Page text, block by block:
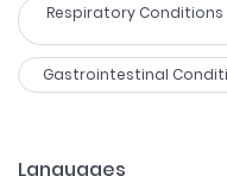
Respiratory Conditions
Gastrointestinal
Languages